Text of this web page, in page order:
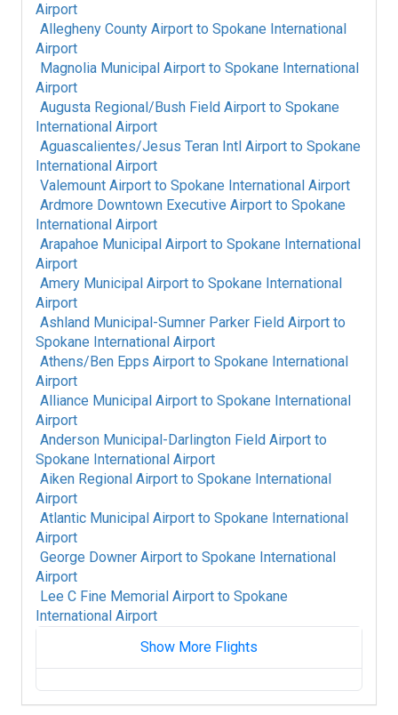
Airport
Allegheny County Airport to Spokane International
Airport
Magnolia Municipal Airport to Spokane International
Airport
Augusta Regional/Bush Field Airport to Spokane
International Airport
Aguascalientes/Jesus Teran Intl Airport to Spokane
International Airport
Valemount Airport to Spokane International Airport
Ardmore Downtown Executive Airport to Spokane
International Airport
Arapahoe Municipal Airport to Spokane International
Airport
Amery Municipal Airport to Spokane International
Airport
Ashland Municipal-Sumner Parker Field Airport to
Spokane International Airport
Athens/Ben Epps Airport to Spokane International
Airport
Alliance Municipal Airport to Spokane International
Airport
Anderson Municipal-Darlington Field Airport to
Spokane International Airport
Aiken Regional Airport to Spokane International
Airport
Atlantic Municipal Airport to Spokane International
Airport
George Downer Airport to Spokane International
Airport
Lee C Fine Memorial Airport to Spokane
International Airport
Show More Flights
Cayley/A J Flying Ranch AirporttoSpokane
International Airport